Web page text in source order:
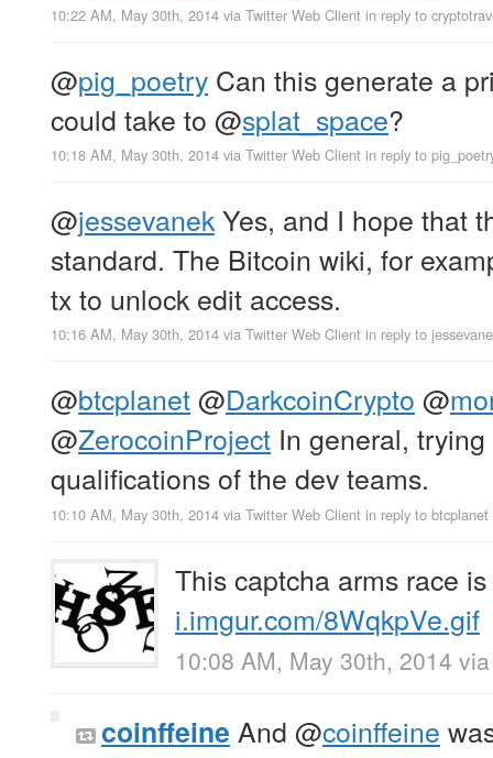
10:22 AM, May 30th, 2014 via Twitter Web Client in reply to
@pig_poetry Can this generate a
could take to @splat_space?
10:18 AM, May 30th, 2014 via Twitter Web Client in reply to
@jessevanekYes, and I hope that
standard. The Bitcoin wiki, for
tx to unlock edit access.
10:16 AM, May 30th, 2014 via Twitter Web Client in reply to
@btcplanet@DarkcoinCrypto @
@ZerocoinProject In general,
qualifications of the dev teams.
10:10 AM, May 30th, 2014 via Twitter Web Client in reply to btcplanet
This captcha arms race
i.imgur.com/8WqkpVe.gif
10:08 AM, May 30th, 2014
coinffeine And @coinffeine